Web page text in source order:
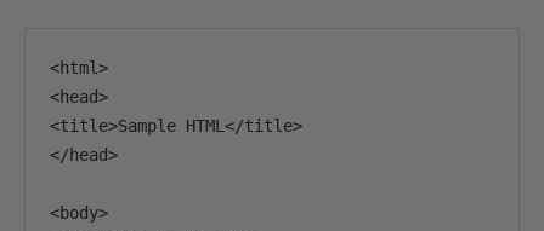
<html>
<head>
<title>Sample HTML </title>
</head>
<body>